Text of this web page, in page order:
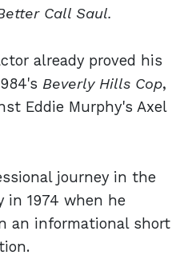
Call Saul.
already proved his
Beverly Hills Cop,
Eddie Murphy's Axel
journey in the
1974 when he
an informational short